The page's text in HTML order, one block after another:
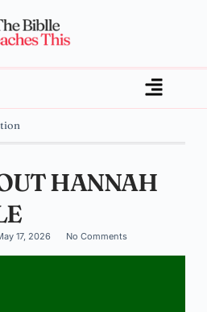
HANNAH
17, 2026
No Comments